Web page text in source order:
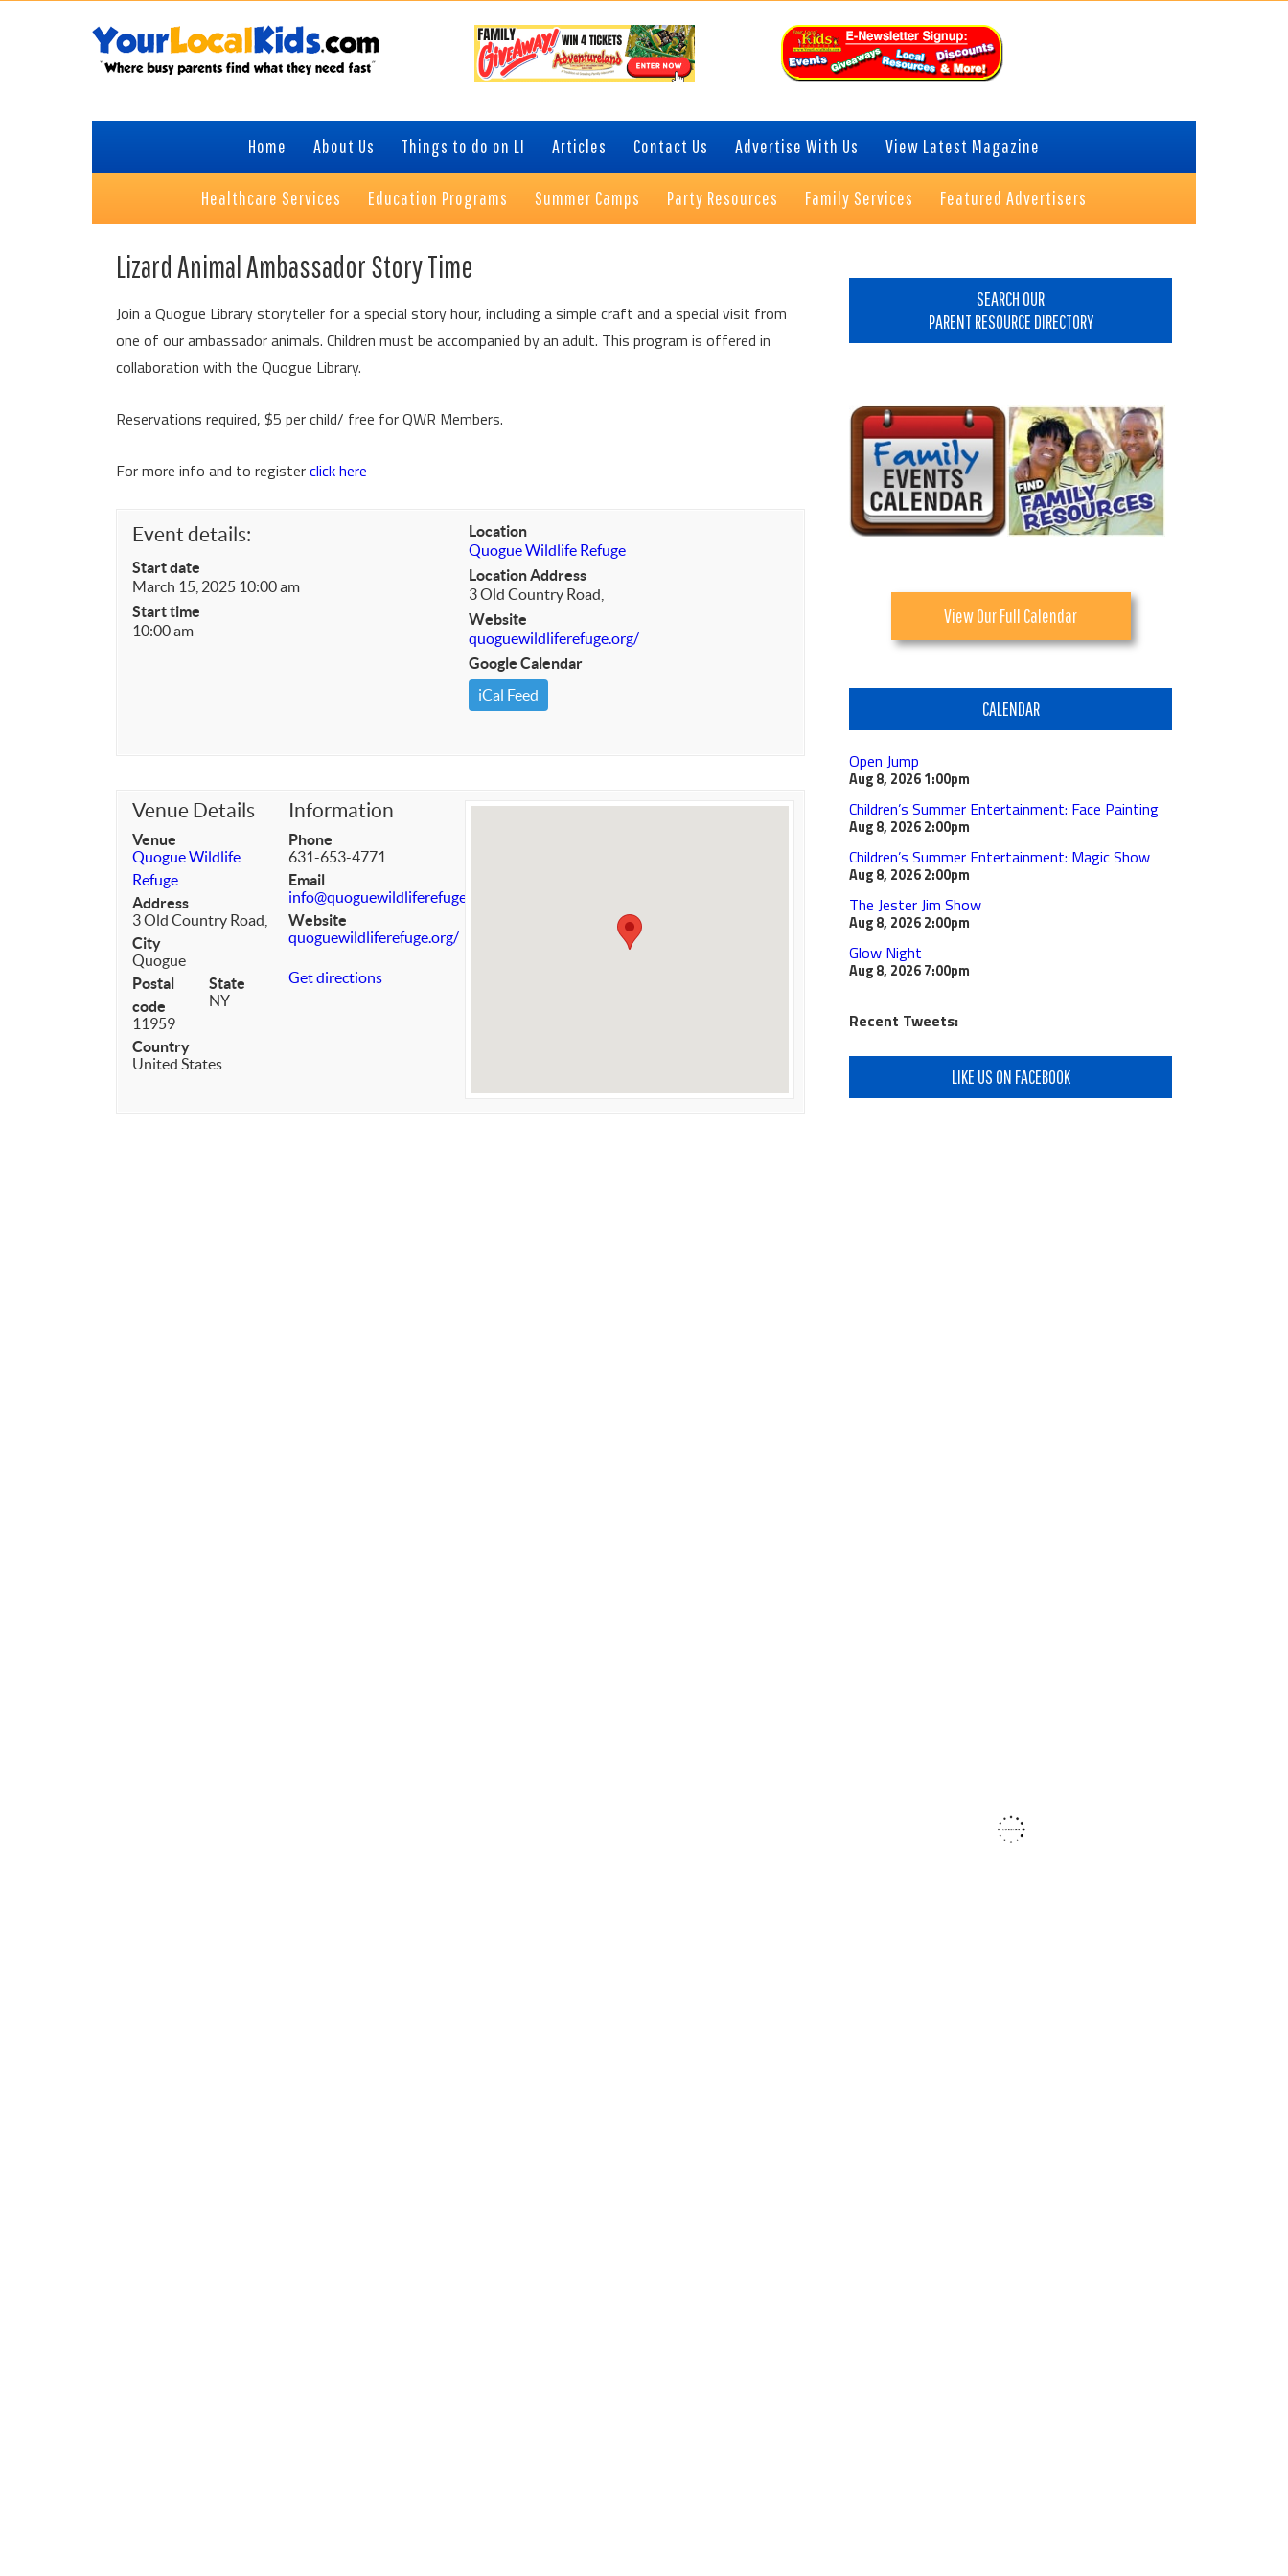
Home About Us Things to do on LI Articles Contact Us Advertise With Us View Latest Magazine
Healthcare Services Education Programs Summer Camps Party Resources Family Services Featured Advertisers
Lizard Animal Ambassador Story Time
Join a Quogue Library storyteller for a special story hour, including a simple craft and a special visit from
one of our ambassador animals. Children must be accompanied by an adult. This program is offered in
collaboration with the Quogue Library.
Reservations required, $5 per child/ free for QWR Members.
For more info and to registerclick here
Event details:
Start date
March 15, 2025 10:00 am
Start time
10:00 am
Location
Quogue Wildlife Refuge
Location Address
3 Old Country Road,
Website
quoguewildliferefuge.org/
Google Calendar
iCal Feed
Venue Details
Venue
Quogue Wildlife
Refuge
Address
3 Old Country Road,
City
Quogue
Postal
code
11959
State
NY
Country
United States
Information
Phone
631-653-4771
Email
info@quoguewildliferefuge.org
Website
quoguewildliferefuge.org/
Get directions
SEARCH OUR
PARENT RESOURCE DIRECTORY
View Our Full Calendar
CALENDAR
Open Jump
Aug 8, 20261:00pm
Children’s Summer Entertainment: Face Painting
Aug 8, 20262:00pm
Children’s Summer Entertainment: Magic Show
Aug 8, 20262:00pm
The Jester Jim Show
Aug 8, 20262:00pm
Glow Night
Aug 8, 20267:00pm
Recent Tweets:
LIKE US ON FACEBOOK